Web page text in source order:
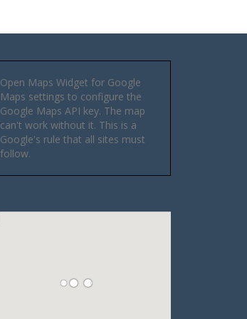
Open Maps Widget for Google
Maps settings to configure the
Google Maps API key. The map
can't work without it. This is a
Google's rule that all sites must
follow.